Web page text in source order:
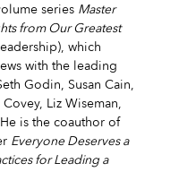
series Master
from Our Greatest
which
with the leading
Godin, Susan Cain,
Liz Wiseman,
is the coauthor of
Everyone Deserves a
for Leading a